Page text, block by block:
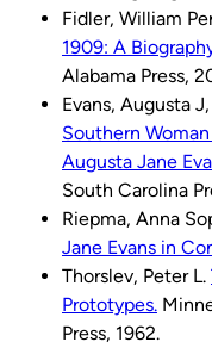
Fidler, William
1909: A
Alabama Press,
Evans, Augusta
Southern
Augusta Jane
South Carolina
Riepma, Anna
Jane Evans in
Thorslev, Peter L.
Prototypes.
Press, 1962.